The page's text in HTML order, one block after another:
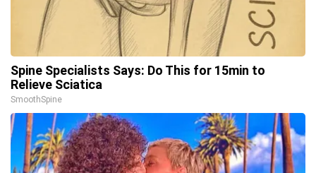
Spine Specialists Says: Do This for 15min to
Relieve Sciatica
SmoothSpine